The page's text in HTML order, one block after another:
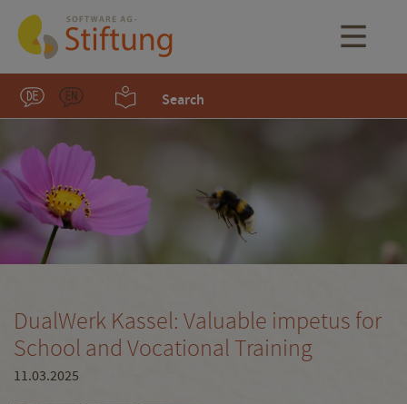
Search
DualWerk Kassel: Valuable impetus for
School and Vocational Training
11.03.2025